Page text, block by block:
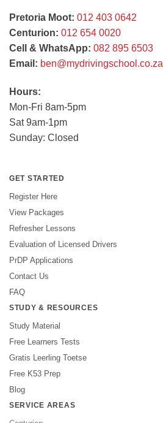
Pretoria Moot: 012 403 0642
Centurion: 012 654 0020
Cell & WhatsApp: 082 895 6503
Email: ben@mydrivingschool.co.za
Hours:
Mon-Fri 8am-5pm
Sat 9am-1pm
Sunday: Closed
GET STARTED
Register Here
View Packages
Refresher Lessons
Evaluation of Licensed Drivers
PrDP Applications
Contact Us
FAQ
STUDY & RESOURCES
Study Material
Free Learners Tests
Gratis Leerling Toetse
Free K53 Prep
Blog
SERVICE AREAS